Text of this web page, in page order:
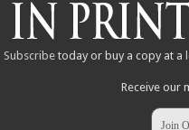
Subscribe today or buy a copy at a
Receive our
Join